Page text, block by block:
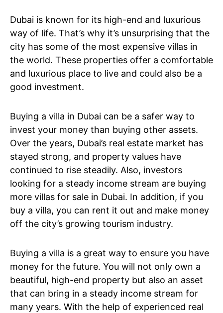
Dubai is known for its high-end and luxurious
way of life. That’s why it’s unsurprising that the
city has some of the most expensive villas in
the world. These properties offer a comfortable
and luxurious place to live and could also be a
good investment.
Buying a villa in Dubai can be a safer way to
invest your money than buying other assets.
Over the years, Dubai’s real estate market has
stayed strong, and property values have
continued to rise steadily. Also, investors
looking for a steady income stream are buying
more villas for sale in Dubai. In addition, if you
buy a villa, you can rent it out and make money
off the city’s growing tourism industry.
Buying a villa is a great way to ensure you have
money for the future. You will not only own a
beautiful, high-end property but also an asset
that can bring in a steady income stream for
many years. With the help of experienced real